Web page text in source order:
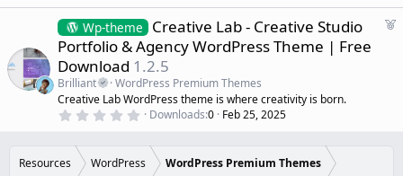
d
0
0
s
t
r
(
s
)
F
Wp-theme
Creative Lab - Creative Studio
Portfolio & Agency WordPress Theme | Free
Download 1.2.5
Brilliant
WordPress Premium Themes
Creative Lab WordPress theme is where creativity is born.
0
s
t
Downloads 0 Feb 25, 2025
Resources WordPress WordPress Premium Themes